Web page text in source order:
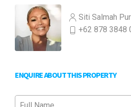
Siti Salmah
+62 878 3848
ENQUIRE ABOUT THIS PROPERTY